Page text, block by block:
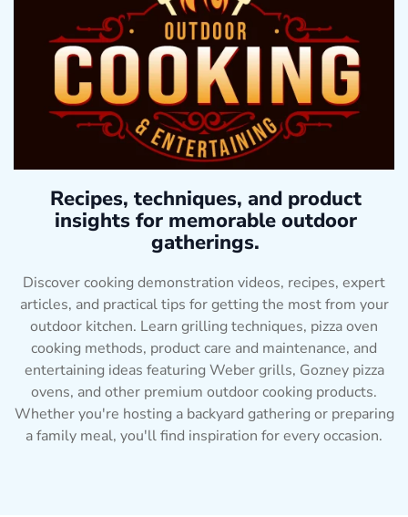
Recipes, techniques, and product
insights for memorable outdoor
gatherings.
Discover cooking demonstration videos, recipes, expert
articles, and practical tips for getting the most from your
outdoor kitchen. Learn grilling techniques, pizza oven
cooking methods, product care and maintenance, and
entertaining ideas featuring Weber grills, Gozney pizza
ovens, and other premium outdoor cooking products.
Whether you're hosting a backyard gathering or preparing
a family meal, you'll find inspiration for every occasion.